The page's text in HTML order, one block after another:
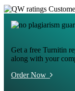
Get a free Turnitin
along with your
Order Now